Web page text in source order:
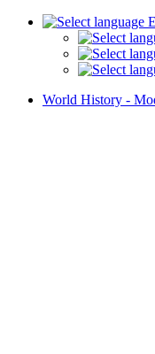
World History -